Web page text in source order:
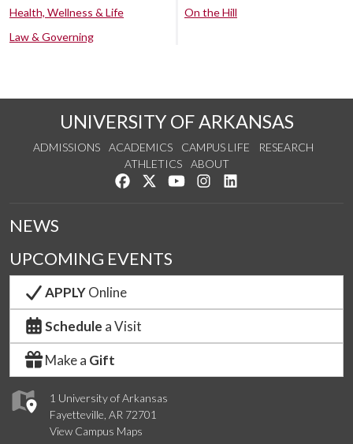
Health, Wellness & Life
Law & Governing
On the Hill
UNIVERSITY OF ARKANSAS
ADMISSIONS ACADEMICS CAMPUS LIFE
RESEARCH
ATHLETICS
ABOUT
Like us on Facebook
Follow us on Twitter
Watch us on YouTube
See us on Instagram
1 University of Arkansas
Fayetteville, AR 72701
View Campus Maps
NEWS
UPCOMING EVENTS
APPLYOnline
Schedule a Visit
Make a Gift